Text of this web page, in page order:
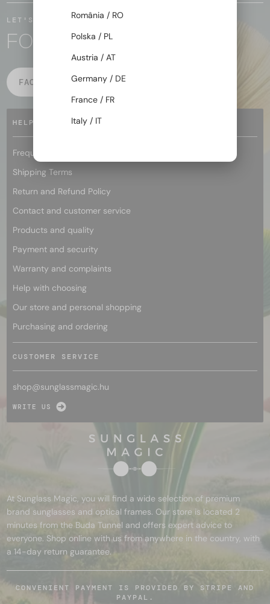
LET'S STAY IN TOUCH
FOLLOW THE MAGIC
FACEBOOK INSTAGRAM
HELP
Frequently asked questions
Shipping Terms
Return and Refund Policy
Contact and customer service
Products and quality
Payment and security
Warranty and complaints
Help with choosing
Our store and personal shopping
Purchasing and ordering
CUSTOMER SERVICE
shop@sunglassmagic.hu
WRITE US
At Sunglass Magic, you will find a wide selection of premium
brand sunglasses and optical frames. Our store is located 2
minutes from the Buda Tunnel and offers expert advice to
everyone. Shop online with us from anywhere in the country, with
a 14-day return guarantee.
CONVENIENT PAYMENT IS PROVIDED BY STRIPE AND
PAYPAL.
România / RO
Polska / PL
Austria / AT
Germany / DE
France / FR
Italy / IT